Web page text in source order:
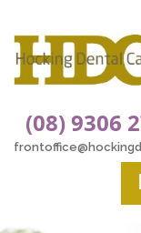
(08) 9306